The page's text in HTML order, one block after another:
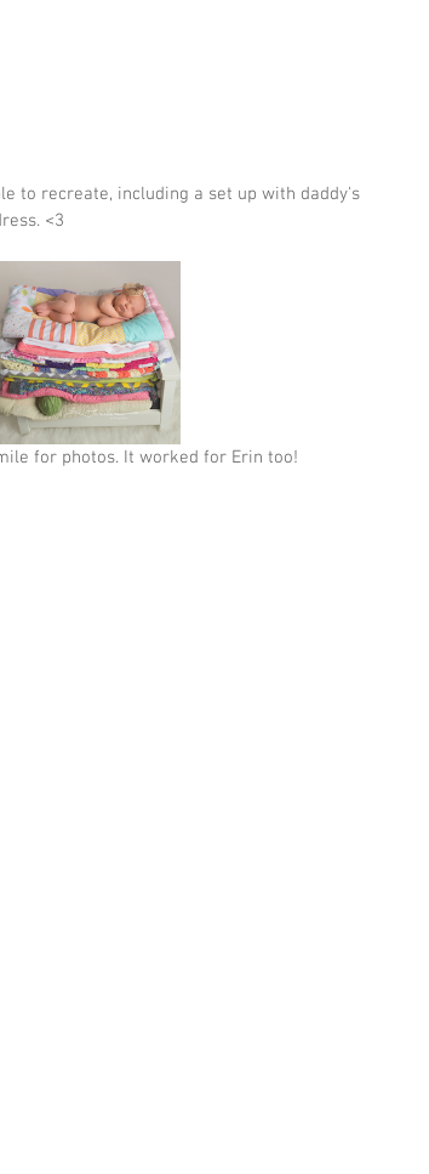
<3
for photos. It worked for Erin too!